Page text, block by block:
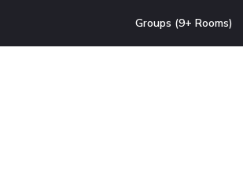
Groups (9+ Rooms)